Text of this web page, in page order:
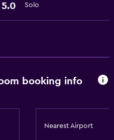
5.0 Solo
booking info
Nearest Airport